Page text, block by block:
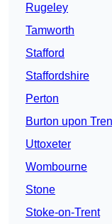
Rugeley
Tamworth
Stafford
Staffordshire
Perton
Burton upon
Uttoxeter
Wombourne
Stone
Stoke-on-Trent